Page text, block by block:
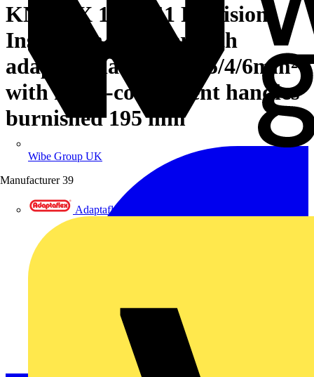
Wibe Group UK
Manufacturer 39
Adaptaflex
KNIPEX 12 12 11 Precision
Insulation Stripper with
adapted blades 1.5/2.5/4/6mm²
with multi-component handles
burnished 195 mm